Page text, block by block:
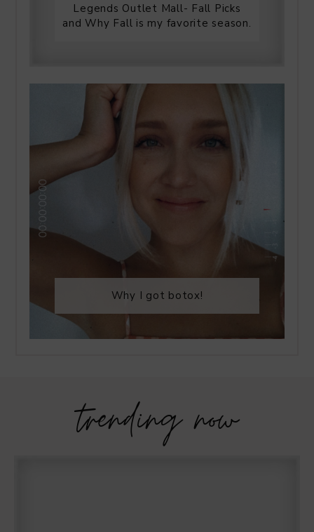
Legends Outlet Mall- Fall Picks
and Why Fall is my favorite season.
Why I got botox!
trending now